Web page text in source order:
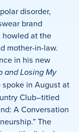
disorder,
brand
howled at the
mother-in-law.
in his new
and Losing My
spoke in August at
Club–titled
A Conversation
The